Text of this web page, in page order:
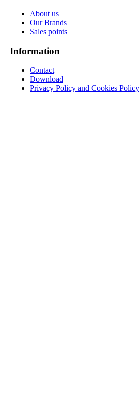
About us
Our Brands
Sales points
Information
Contact
Download
Privacy Policy and Cookies Policy